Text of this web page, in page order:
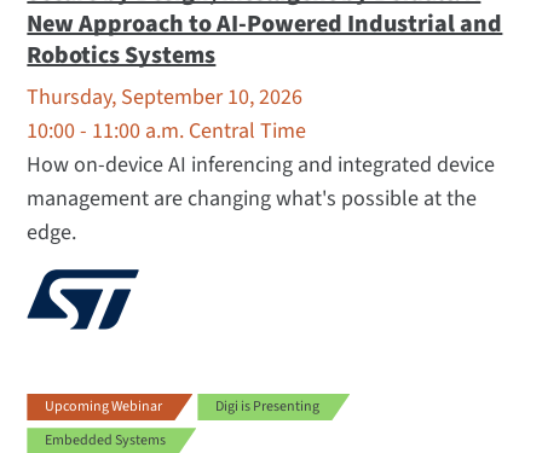
New Approach to AI-Powered Industrial and
Robotics Systems
Thursday, September 10, 2026
10:00 - 11:00 a.m. Central Time
How on-device AI inferencing and integrated device
management are changing what's possible at the
edge.
Upcoming Webinar
Digi is Presenting
Embedded Systems